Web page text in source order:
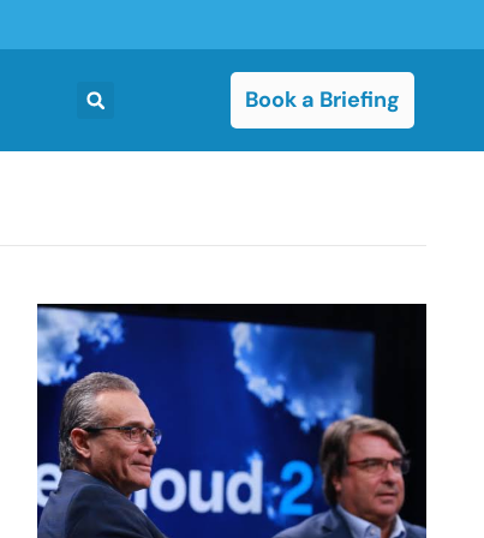
Book a Briefing